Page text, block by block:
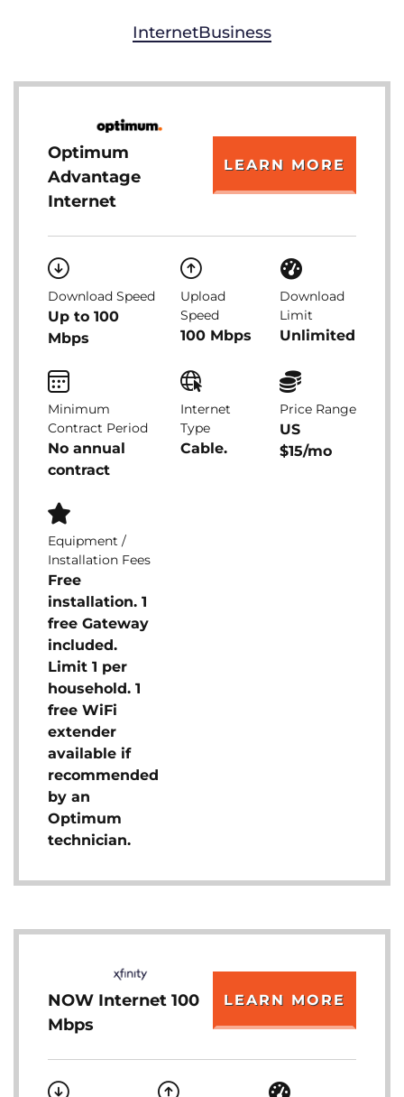
InternetBusiness
Optimum
Advantage
Internet
LEARN MORE
Download Speed
Up to 100
Mbps
Upload
Speed
100 Mbps
Download
Limit
Unlimited
Minimum
Contract Period
No annual
contract
Internet
Type
Cable.
Price Range
US
$15/mo
Equipment /
Installation Fees
Free
installation. 1
free Gateway
included.
Limit 1 per
household. 1
free WiFi
extender
available if
recommended
by an
Optimum
technician.
NOW Internet 100
Mbps
LEARN MORE